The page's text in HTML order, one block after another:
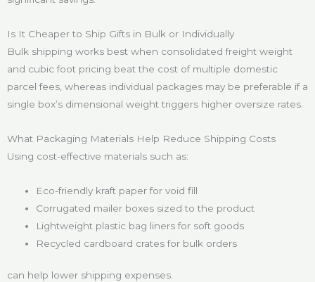
Is It Cheaper to Ship Gifts in Bulk or Individually
Bulk shipping works best when consolidated freight weight
and cubic foot pricing beat the cost of multiple domestic
parcel fees, whereas individual packages may be preferable if a
single box’s dimensional weight triggers higher oversize rates.
What Packaging Materials Help Reduce Shipping Costs
Using cost-effective materials such as:
Eco-friendly kraft paper for void fill
Corrugated mailer boxes sized to the product
Lightweight plastic bag liners for soft goods
Recycled cardboard crates for bulk orders
can help lower shipping expenses.